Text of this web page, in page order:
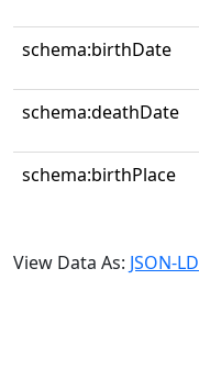
schema:birthDate
schema:deathDate
schema:birthPlace
View Data As: JSON-LD